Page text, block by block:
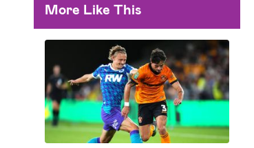
More Like This